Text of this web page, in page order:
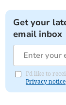
Get your
email inbox
I'd like to
Privacy notice